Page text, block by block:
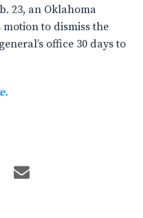
23, an Oklahoma
motion to dismiss the
office 30 days to